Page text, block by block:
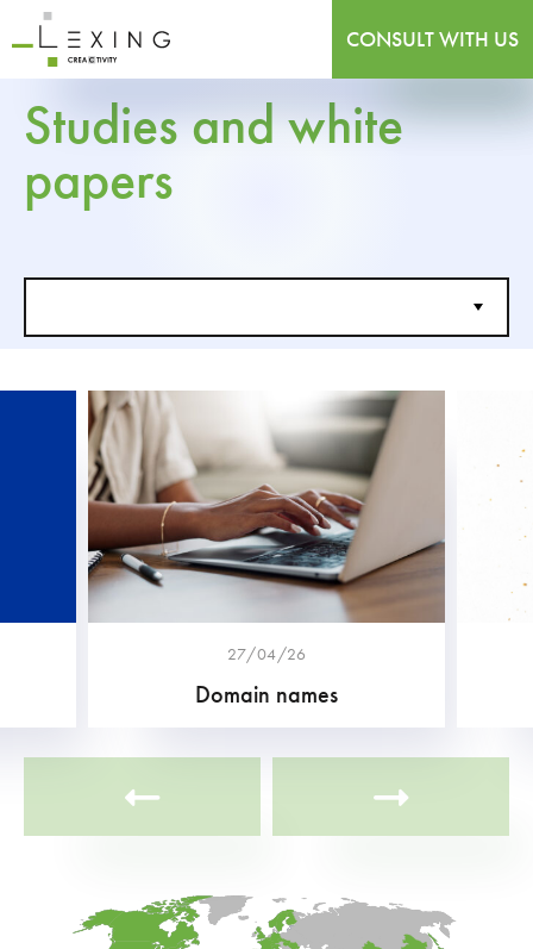
CONSULT WITH US
Studies and white
papers
27/04/26
Domain names